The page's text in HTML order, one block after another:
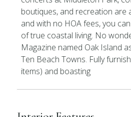
boutiques, and recreation are
and with no HOA fees, you
of true coastal living. No
Magazine named Oak Island
Ten Beach Towns. Fully
items) and boasting